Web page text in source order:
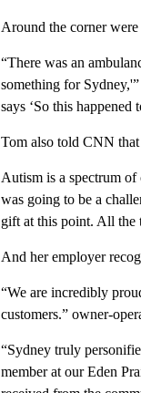
Around the corner
“There was an
something for
says ‘So this happened
Tom also told CNN
Autism is a spectrum
was going to be a
gift at this point. All the
And her employer
“We are incredibly
customers.” owner-
“Sydney truly
member at our Eden